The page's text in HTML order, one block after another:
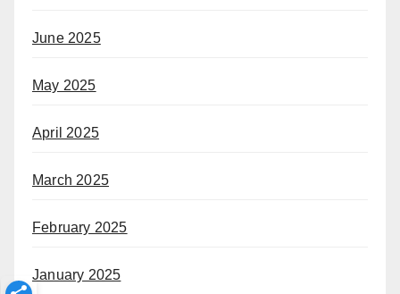
June 2025
May 2025
April 2025
March 2025
February 2025
January 2025